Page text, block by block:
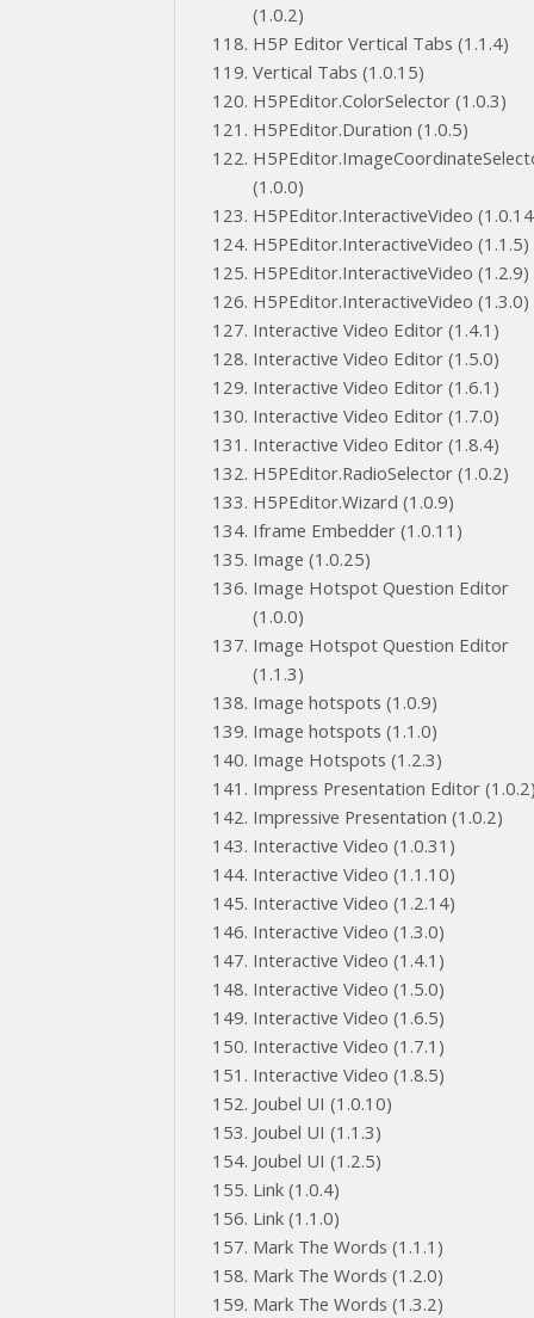
(1.0.2)
H5P Editor Vertical Tabs (1.1.4)
Vertical Tabs (1.0.15)
H5PEditor.ColorSelector (1.0.3)
H5PEditor.Duration (1.0.5)
(1.0.0)
H5PEditor.InteractiveVideo
H5PEditor.InteractiveVideo (1.1.5)
H5PEditor.InteractiveVideo (1.2.9)
H5PEditor.InteractiveVideo (1.3.0)
Interactive Video Editor (1.4.1)
Interactive Video Editor (1.5.0)
Interactive Video Editor (1.6.1)
Interactive Video Editor (1.7.0)
Interactive Video Editor (1.8.4)
H5PEditor.RadioSelector (1.0.2)
H5PEditor.Wizard (1.0.9)
Iframe Embedder (1.0.11)
Image (1.0.25)
Image Hotspot Question Editor
(1.0.0)
Image Hotspot Question Editor
(1.1.3)
Image hotspots (1.0.9)
Image hotspots (1.1.0)
Image Hotspots (1.2.3)
Impress Presentation Editor
Impressive Presentation (1.0.2)
Interactive Video (1.0.31)
Interactive Video (1.1.10)
Interactive Video (1.2.14)
Interactive Video (1.3.0)
Interactive Video (1.4.1)
Interactive Video (1.5.0)
Interactive Video (1.6.5)
Interactive Video (1.7.1)
Interactive Video (1.8.5)
Joubel UI (1.0.10)
Joubel UI (1.1.3)
Joubel UI (1.2.5)
Link (1.0.4)
Link (1.1.0)
Mark The Words (1.1.1)
Mark The Words (1.2.0)
Mark The Words (1.3.2)